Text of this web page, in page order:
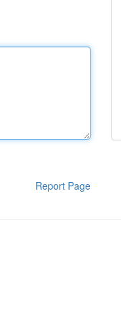
Report Page